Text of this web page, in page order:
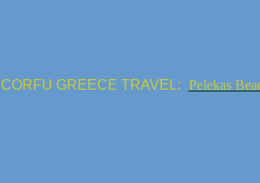
CORFU GREECE TRAVEL: Pelekas